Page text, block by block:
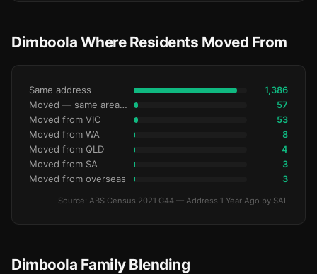
Dimboola Where Residents Moved From
Same address 1,386
Moved — same area (SA2) 57
Moved from VIC 53
Moved from WA 8
Moved from QLD 4
Moved from SA 3
Moved from overseas 3
Source: ABS Census 2021 G44 — Address 1 Year Ago by SAL
Dimboola Family Blending